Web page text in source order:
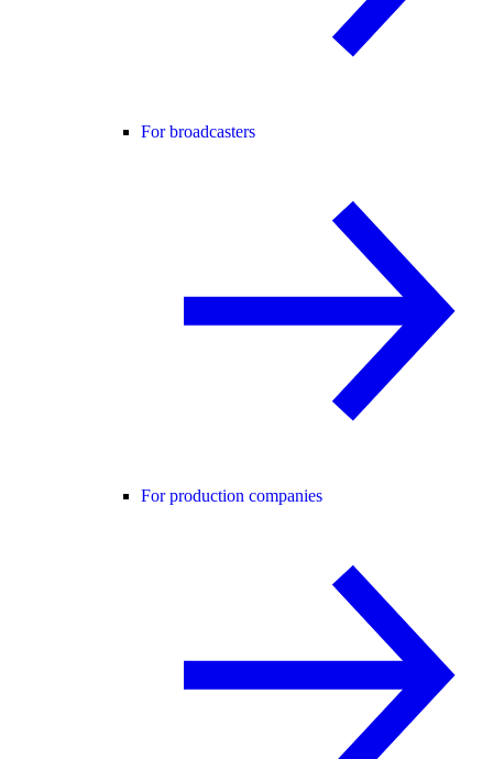
For broadcasters
For production companies